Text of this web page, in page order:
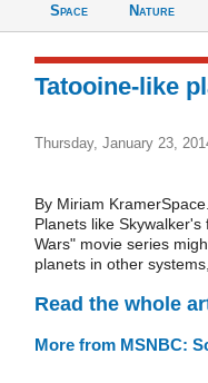
Space
Nature
Tatooine-like
Thursday, January 23,
By Miriam
Planets like
Wars" movie series
planets in other
Read the whole
More from MSNBC: